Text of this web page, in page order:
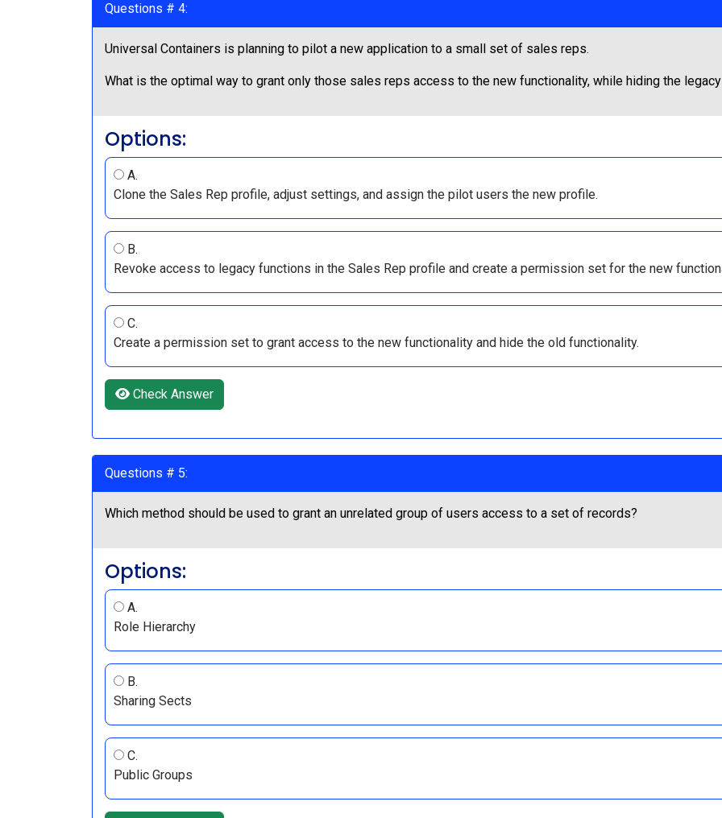
Questions # 4:
Universal Containers is planning to pilot a new application to a small set of sales reps.
What is the optimal way to grant only those sales reps access to the new functionality, while hiding the
Options:
A.
Clone the Sales Rep profile, adjust settings, and assign the pilot users the new profile.
B.
Revoke access to legacy functions in the Sales Rep profile and create a permission set for the new
C.
Create a permission set to grant access to the new functionality and hide the old functionality.
Check Answer
Questions # 5:
Which method should be used to grant an unrelated group of users access to a set of records?
Options:
A.
Role Hierarchy
B.
Sharing Sects
C.
Public Groups